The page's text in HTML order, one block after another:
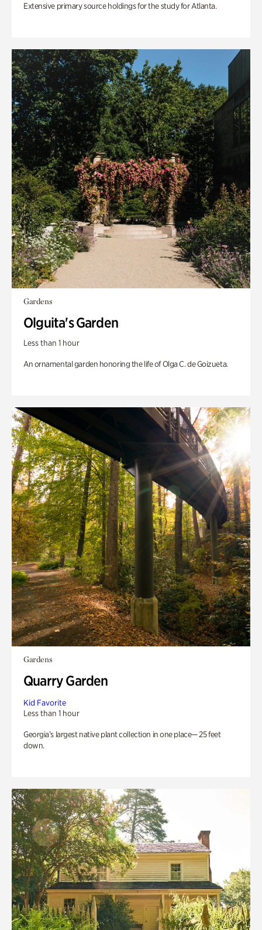
Extensive primary source holdings for the study for Atlanta.
Gardens
Olguita's Garden
Less than 1 hour
An ornamental garden honoring the life of Olga C. de Goizueta.
Gardens
Quarry Garden
Kid Favorite
Less than 1 hour
Georgia’s largest native plant collection in one place— 25 feet
down.